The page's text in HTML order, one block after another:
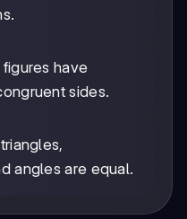
have
sides.
angles are equal.